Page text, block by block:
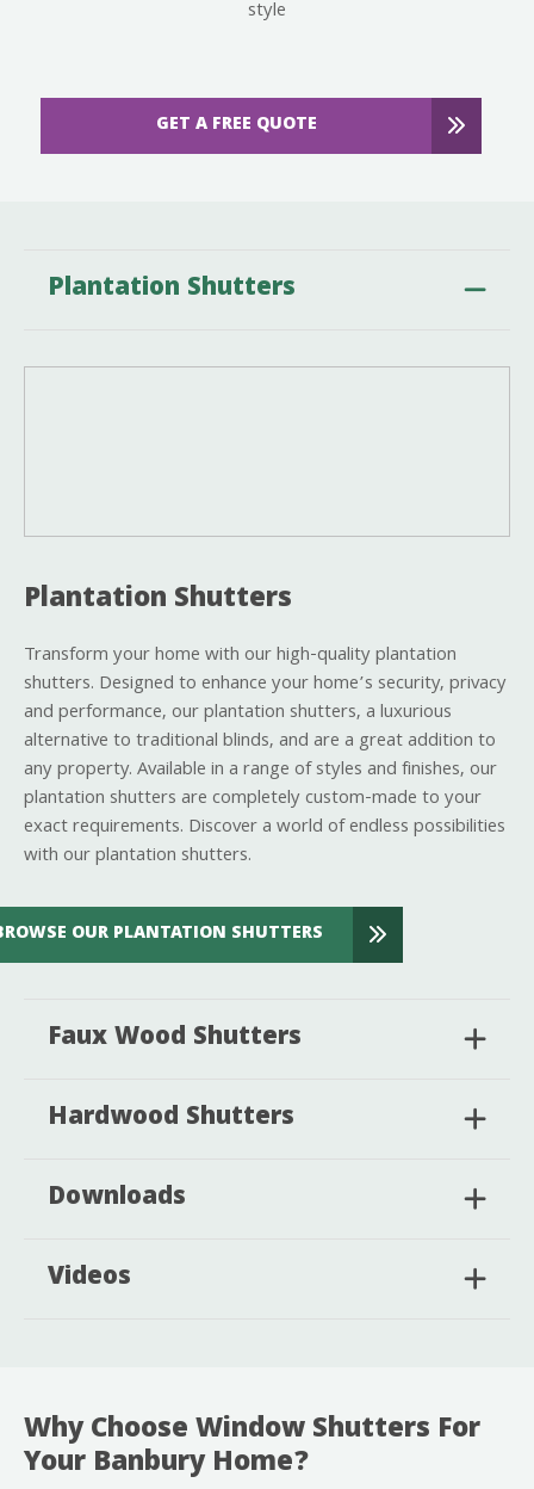
style
GET A FREE QUOTE
Plantation Shutters
Plantation Shutters
Transform your home with our high-quality plantation
shutters. Designed to enhance your home’s security, privacy
and performance, our plantation shutters, a luxurious
alternative to traditional blinds, and are a great addition to
any property. Available in a range of styles and finishes, our
plantation shutters are completely custom-made to your
exact requirements. Discover a world of endless possibilities
with our plantation shutters.
OUR PLANTATION SHUTTERS
Faux Wood Shutters
Hardwood Shutters
Downloads
Videos
Why Choose Window Shutters For
Your Banbury Home?